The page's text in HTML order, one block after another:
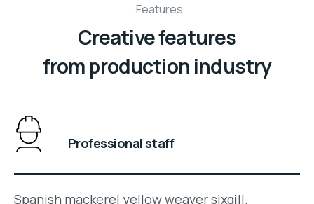
Features
Creative features
from production industry
Professional staff
Spanish mackerel yellow weaver sixgill.